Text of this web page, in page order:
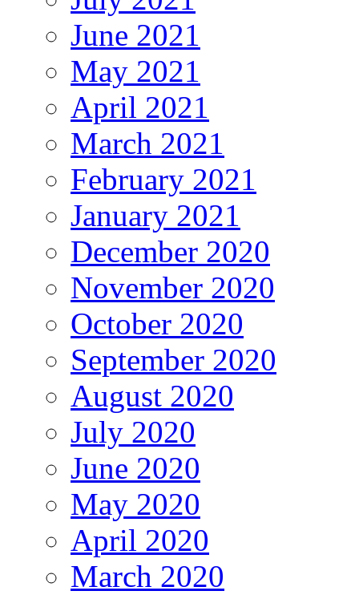
June 2021
May 2021
April 2021
March 2021
February 2021
January 2021
December 2020
November 2020
October 2020
September 2020
August 2020
July 2020
June 2020
May 2020
April 2020
March 2020